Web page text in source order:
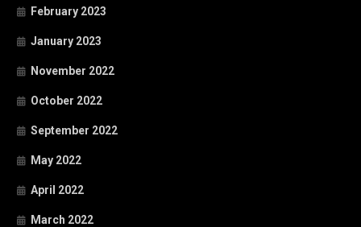
February 2023
January 2023
November 2022
October 2022
September 2022
May 2022
April 2022
March 2022